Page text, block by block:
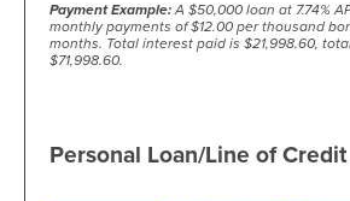
Payment Example:A $50,000 loan at 7.74%
monthly payments of $12.00 per thousand
months. Total interest paid is $21,998.60,
$71,998.60.
Personal Loan/Line of Credit